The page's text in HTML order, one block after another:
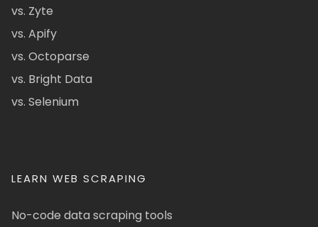
vs. Zyte
vs. Apify
vs. Octoparse
vs. Bright Data
vs. Selenium
LEARN WEB SCRAPING
No-code data scraping tools